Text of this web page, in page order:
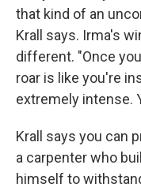
that kind of an
Krall says. Irma's
different. "Once
roar is like you're
extremely intense.
Krall says you can
a carpenter who
himself to